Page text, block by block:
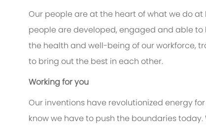
Our people are at the heart of what we do at
people are developed, engaged and able to
the health and well-being of our workforce,
to bring out the best in each other.
Working for you
Our inventions have revolutionized energy
know we have to push the boundaries